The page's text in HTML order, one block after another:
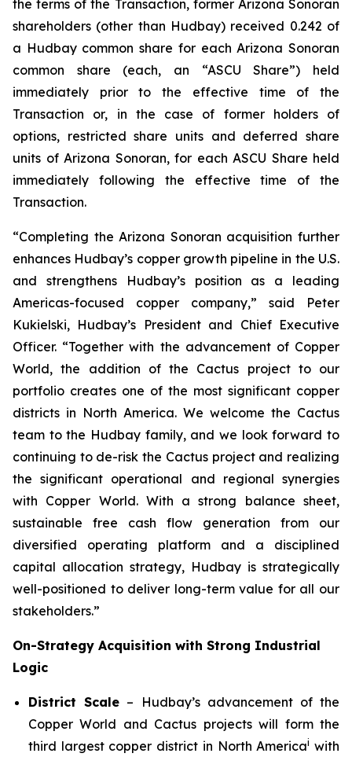
the terms of the Transaction, former Arizona Sonoran
shareholders (other than Hudbay) received 0.242 of
a Hudbay common share for each Arizona Sonoran
common share (each, an “ASCU Share”) held
immediately prior to the effective time of the
Transaction or, in the case of former holders of
options, restricted share units and deferred share
units of Arizona Sonoran, for each ASCU Share held
immediately following the effective time of the
Transaction.
“Completing the Arizona Sonoran acquisition further
enhances Hudbay’s copper growth pipeline in the U.S.
and strengthens Hudbay’s position as a leading
Americas-focused copper company,” said Peter
Kukielski, Hudbay’s President and Chief Executive
Officer. “Together with the advancement of Copper
World, the addition of the Cactus project to our
portfolio creates one of the most significant copper
districts in North America. We welcome the Cactus
team to the Hudbay family, and we look forward to
continuing to de-risk the Cactus project and realizing
the significant operational and regional synergies
with Copper World. With a strong balance sheet,
sustainable free cash flow generation from our
diversified operating platform and a disciplined
capital allocation strategy, Hudbay is strategically
well-positioned to deliver long-term value for all our
stakeholders.”
On-Strategy Acquisition with Strong Industrial
Logic
District Scale – Hudbay’s advancement of the
Copper World and Cactus projects will form the
third largest copper district in North Americai with